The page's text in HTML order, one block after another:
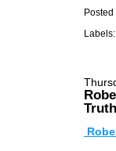
Posted
Labels: